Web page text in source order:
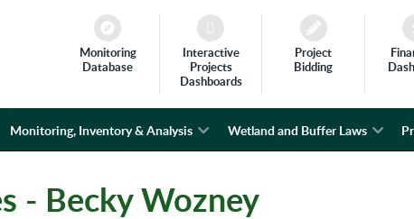
Monitoring
Database
Interactive
Projects
Dashboards
Project
Bidding
Monitoring, Inventory & Analysis Wetland and Buffer Laws
- Becky Wozney